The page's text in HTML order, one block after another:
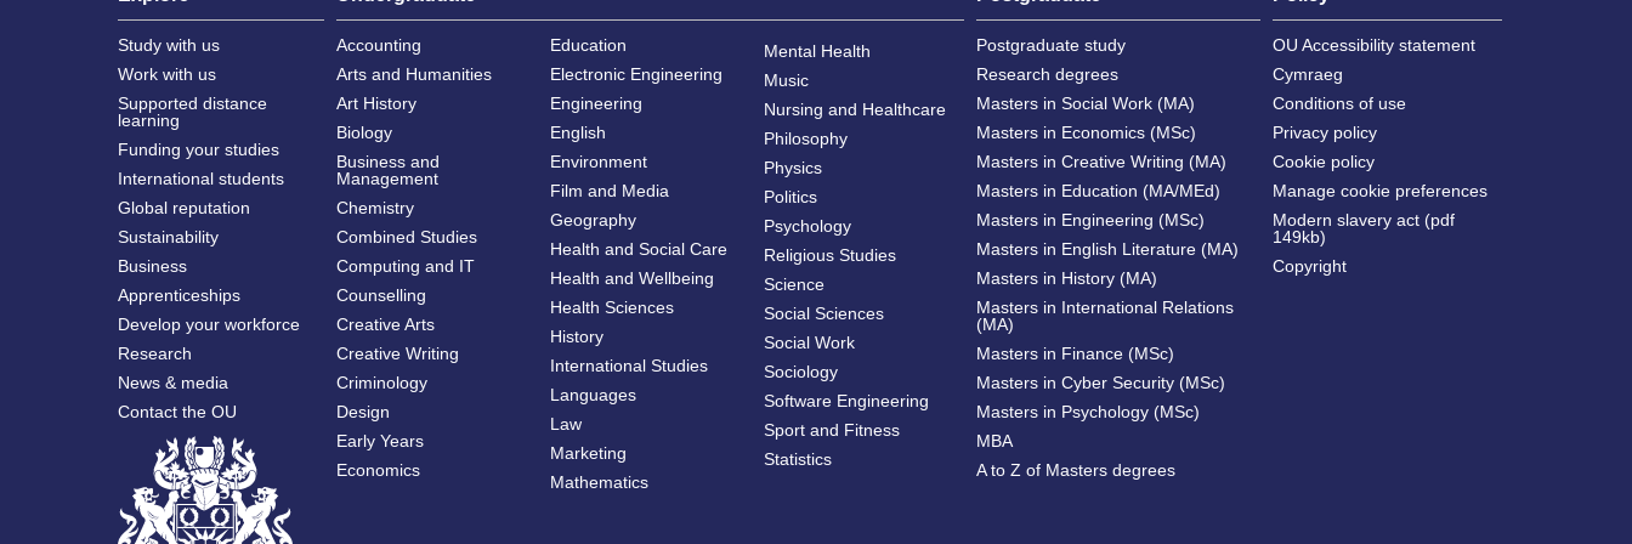
Study with us
Work with us
Supported distance
learning
Funding your studies
International students
Global reputation
Sustainability
Business
Apprenticeships
Develop your workforce
Research
News & media
Contact the OU
Accounting
Arts and Humanities
Art History
Biology
Business and
Management
Chemistry
Combined Studies
Computing and IT
Counselling
Creative Arts
Creative Writing
Criminology
Design
Early Years
Economics
Education
Electronic Engineering
Engineering
English
Environment
Film and Media
Geography
Health and Social Care
Health and Wellbeing
Health Sciences
History
International Studies
Languages
Law
Marketing
Mathematics
Mental Health
Music
Nursing and Healthcare
Philosophy
Physics
Politics
Psychology
Religious Studies
Science
Social Sciences
Social Work
Sociology
Software Engineering
Sport and Fitness
Statistics
Postgraduate study
Research degrees
Masters in Social Work (MA)
Masters in Economics (MSc)
Masters in Creative Writing (MA)
Masters in Education (MA/MEd)
Masters in Engineering (MSc)
Masters in English Literature (MA)
Masters in History (MA)
Masters in International Relations
(MA)
Masters in Finance (MSc)
Masters in Cyber Security (MSc)
Masters in Psychology (MSc)
MBA
A to Z of Masters degrees
OU Accessibility statement
Cymraeg
Conditions of use
Privacy policy
Cookie policy
Manage cookie preferences
Modern slavery act (pdf
149kb)
Copyright